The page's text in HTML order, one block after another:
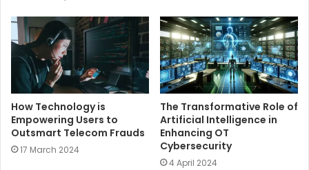
How Technology is
Empowering Users to
Outsmart Telecom Frauds
17 March 2024
The Transformative Role of
Artificial Intelligence in
Enhancing OT
Cybersecurity
4 April 2024